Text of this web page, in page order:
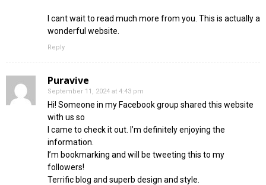
I cant wait to read much more from you. This is actually a
wonderful website.
Reply
Puravive
September 11, 2024 at 4:43 pm
Hi! Someone in my Facebook group shared this website
with us so
I came to check it out. I’m definitely enjoying the
information.
I’m bookmarking and will be tweeting this to my
followers!
Terrific blog and superb design and style.